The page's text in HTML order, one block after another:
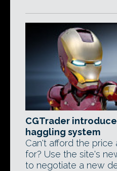
CGTrader
haggling system
Can't afford the price
for? Use the site's
to negotiate a new